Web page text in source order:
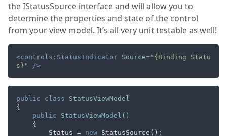
the IStatusSource interface and will allow you to
determine the properties and state of the control
from your view model. It’s all very unit testable as well!
<controls:StatusIndicator Source="{Binding Statu
s}"
/>
public class
StatusViewModel
{
public
StatusViewModel ( )
        Status =
new StatusSource();